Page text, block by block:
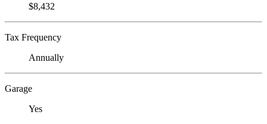
$8,432
Tax Frequency
Annually
Garage
Yes